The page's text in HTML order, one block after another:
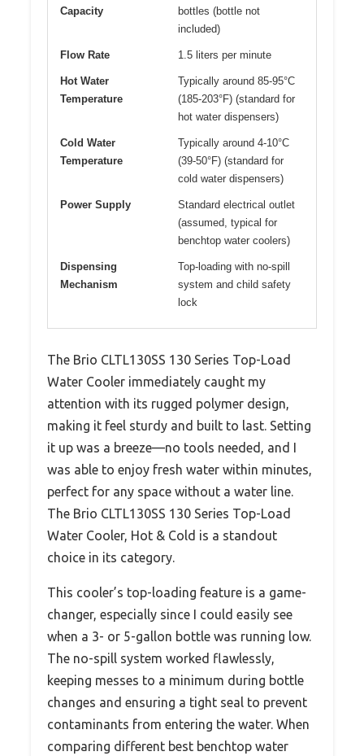
Capacity
bottles (bottle not
included)
Flow Rate 1.5 liters per minute
Hot Water
Temperature
Typically around 85-95°C
(185-203°F) (standard for
hot water dispensers)
Cold Water
Temperature
Typically around 4-10°C
(39-50°F) (standard for
cold water dispensers)
Power Supply
Standard electrical outlet
(assumed, typical for
benchtop water coolers)
Dispensing
Mechanism
Top-loading with no-spill
system and child safety
lock
The Brio CLTL130SS 130 Series Top-Load
Water Cooler immediately caught my
attention with its rugged polymer design,
making it feel sturdy and built to last. Setting
it up was a breeze—no tools needed, and I
was able to enjoy fresh water within minutes,
perfect for any space without a water line.
The Brio CLTL130SS 130 Series Top-Load
Water Cooler, Hot & Cold is a standout
choice in its category.
This cooler’s top-loading feature is a game-
changer, especially since I could easily see
when a 3- or 5-gallon bottle was running low.
The no-spill system worked flawlessly,
keeping messes to a minimum during bottle
changes and ensuring a tight seal to prevent
contaminants from entering the water. When
comparing different best benchtop water